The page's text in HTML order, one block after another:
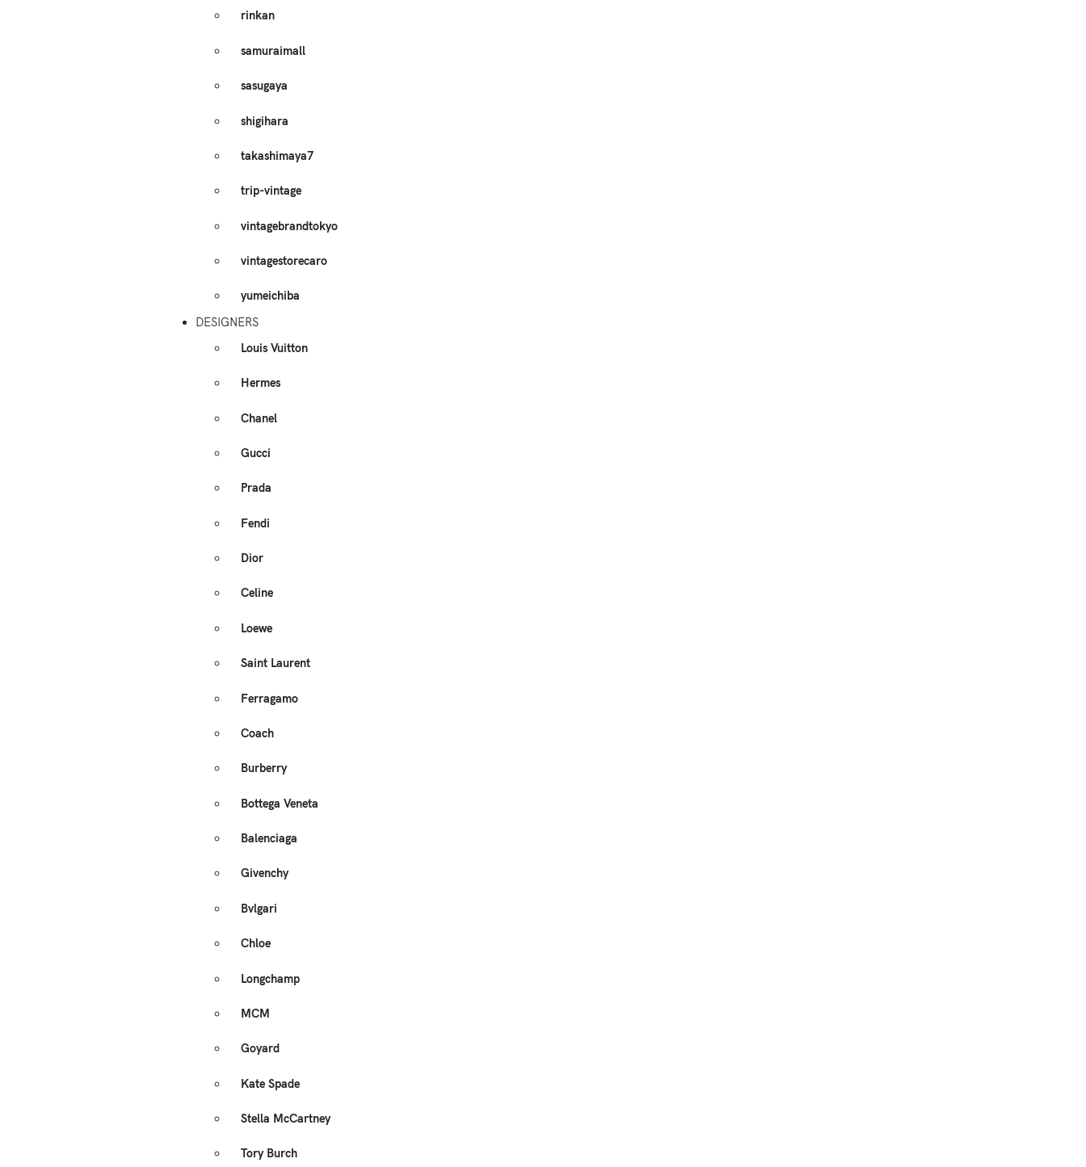
rinkan
samuraimall
sasugaya
shigihara
takashimaya7
trip-vintage
vintagebrandtokyo
vintagestorecaro
yumeichiba
DESIGNERS
Louis Vuitton
Hermes
Chanel
Gucci
Prada
Fendi
Dior
Celine
Loewe
Saint Laurent
Ferragamo
Coach
Burberry
Bottega Veneta
Balenciaga
Givenchy
Bvlgari
Chloe
Longchamp
MCM
Goyard
Kate Spade
Stella McCartney
Tory Burch